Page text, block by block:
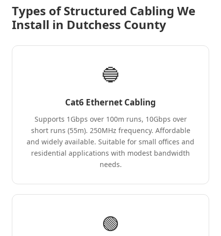
Types of Structured Cabling We
Install in Dutchess County
🔵
Cat6 Ethernet Cabling
Supports 1Gbps over 100m runs, 10Gbps over
short runs (55m). 250MHz frequency. Affordable
and widely available. Suitable for small offices and
residential applications with modest bandwidth
needs.
🟢